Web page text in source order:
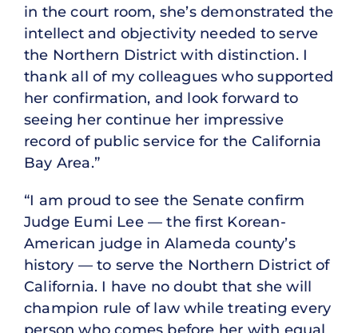
in the court room, she’s demonstrated the
intellect and objectivity needed to serve
the Northern District with distinction. I
thank all of my colleagues who supported
her confirmation, and look forward to
seeing her continue her impressive
record of public service for the California
Bay Area.”
“I am proud to see the Senate confirm
Judge Eumi Lee — the first Korean-
American judge in Alameda county’s
history — to serve the Northern District of
California. I have no doubt that she will
champion rule of law while treating every